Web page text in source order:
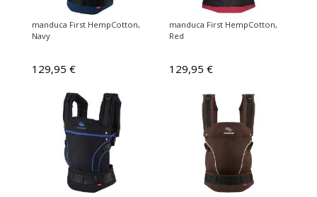
manduca First HempCotton,
Navy
129,95 €
manduca First HempCotton,
Red
129,95 €